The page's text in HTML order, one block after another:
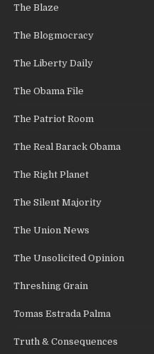
The Blaze
The Blogmocracy
The Liberty Daily
The Obama File
The Patriot Room
The Real Barack Obama
The Right Planet
The Silent Majority
The Union News
The Unsolicited Opinion
Threshing Grain
Tomas Estrada Palma
Truth & Consequences